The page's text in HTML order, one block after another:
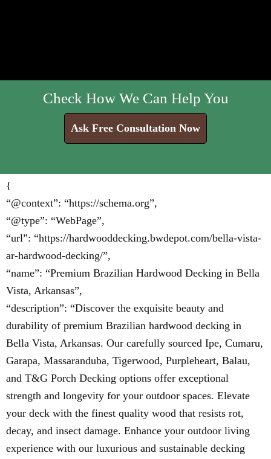
Check How We Can Help You
Ask Free Consultation Now
{
“@context”: “https://schema.org”,
“@type”: “WebPage”,
“url”: “https://hardwooddecking.bwdepot.com/bella-vista-
ar-hardwood-decking/”,
“name”: “Premium Brazilian Hardwood Decking in Bella
Vista, Arkansas”,
“description”: “Discover the exquisite beauty and
durability of premium Brazilian hardwood decking in
Bella Vista, Arkansas. Our carefully sourced Ipe, Cumaru,
Garapa, Massaranduba, Tigerwood, Purpleheart, Balau,
and T&G Porch Decking options offer exceptional
strength and longevity for your outdoor spaces. Elevate
your deck with the finest quality wood that resists rot,
decay, and insect damage. Enhance your outdoor living
experience with our luxurious and sustainable decking